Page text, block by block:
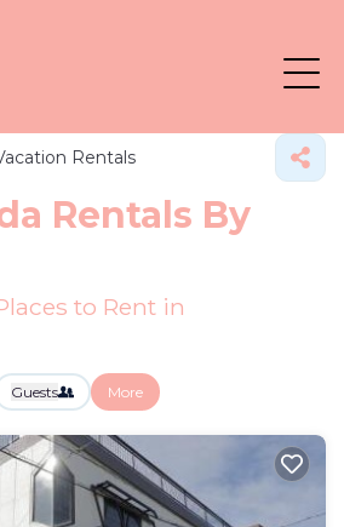
Rentals
Rentals By
to Rent in
Guests More